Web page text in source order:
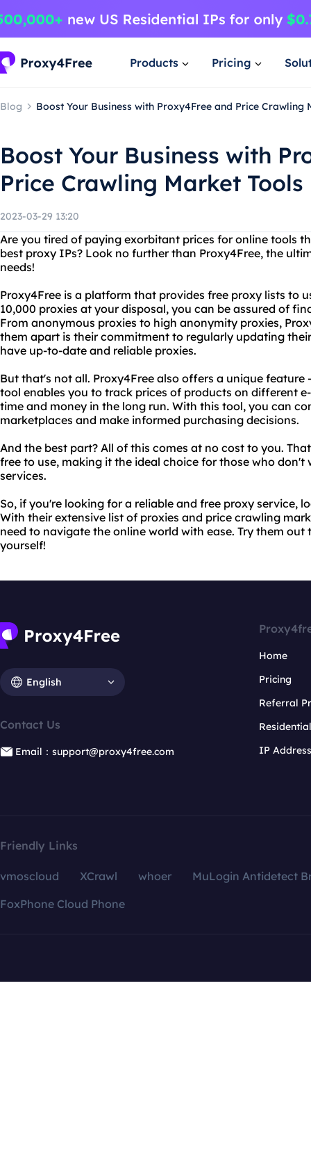
Products Pricing
Blog Boost Your Business with Proxy4Free and Price Crawling
Boost Your Business with
Price Crawling Market Tools
2023-03-29 13:20
Are you tired of paying exorbitant prices for online tools
best proxy IPs? Look no further than Proxy4Free, the
needs!
Proxy4Free is a platform that provides free proxy lists to
10,000 proxies at your disposal, you can be assured of
From anonymous proxies to high anonymity proxies,
them apart is their commitment to regularly updating
have up-to-date and reliable proxies.
But that's not all. Proxy4Free also offers a unique feature
tool enables you to track prices of products on different
time and money in the long run. With this tool, you can
marketplaces and make informed purchasing decisions.
And the best part? All of this comes at no cost to you.
free to use, making it the ideal choice for those who
services.
So, if you're looking for a reliable and free proxy service,
With their extensive list of proxies and price crawling
need to navigate the online world with ease. Try them
yourself!
English
Contact Us
Email：support@proxy4free.com
Home
Pricing
Referral
IP
Friendly Links
vmoscloud XCrawl whoer
MuLogin Antidetect
FoxPhone Cloud Phone